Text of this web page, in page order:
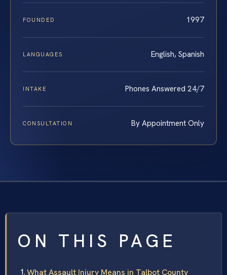
FOUNDED 1997
LANGUAGES English, Spanish
INTAKE Phones Answered 24/7
CONSULTATION By Appointment Only
ON THIS PAGE
What Assault Injury Means in Talbot County